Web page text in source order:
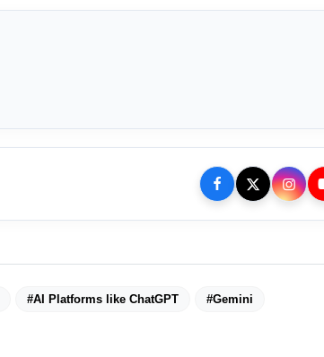
#AI Platforms like ChatGPT #Gemini